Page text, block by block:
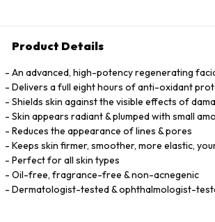
Product Details
An advanced, high-potency regenerating
Delivers a full eight hours of anti-oxidant
Shields skin against the visible effects of
Skin appears radiant & plumped with small
Reduces the appearance of lines & pores
Keeps skin firmer, smoother, more elastic,
Perfect for all skin types
Oil-free, fragrance-free & non-acnegenic
Dermatologist-tested & ophthalmologist-